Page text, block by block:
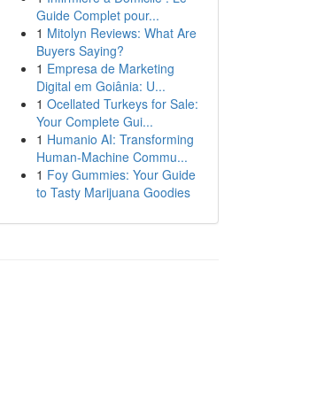
Guide Complet pour...
1 Mitolyn Reviews: What Are
Buyers Saying?
1 Empresa de Marketing
Digital em Goiânia: U...
1 Ocellated Turkeys for Sale:
Your Complete Gui...
1 Humanio AI: Transforming
Human-Machine Commu...
1 Foy Gummies: Your Guide
to Tasty Marijuana Goodies